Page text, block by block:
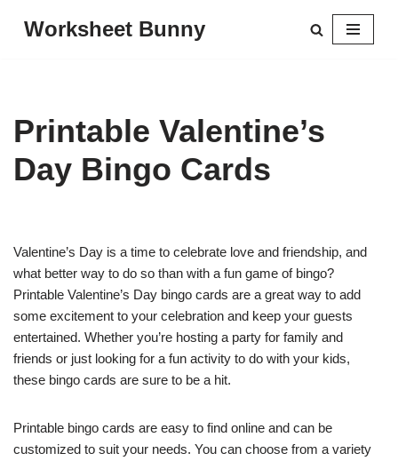
Worksheet Bunny
Printable Valentine’s
Day Bingo Cards
Valentine’s Day is a time to celebrate love and friendship, and
what better way to do so than with a fun game of bingo?
Printable Valentine’s Day bingo cards are a great way to add
some excitement to your celebration and keep your guests
entertained. Whether you’re hosting a party for family and
friends or just looking for a fun activity to do with your kids,
these bingo cards are sure to be a hit.
Printable bingo cards are easy to find online and can be
customized to suit your needs. You can choose from a variety